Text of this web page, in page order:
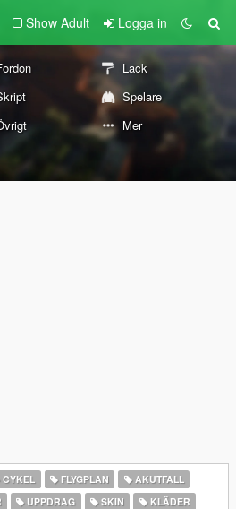
Show Adult Logga in
Lack
Spelare
Mer
CYKEL FLYGPLAN
AKUTFALL
UPPDRAG SKIN
KLÄDER